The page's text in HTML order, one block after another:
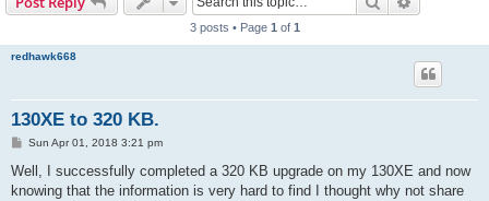
3 posts • Page 1 of 1
redhawk668
130XE to 320 KB.
P
s
Sun Apr 01, 2018 3:21 pm
Well, I successfully completed a 320 KB upgrade on my 130XE and now
knowing that the information is very hard to find I thought why not share